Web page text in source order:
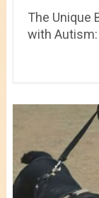
The Unique
with